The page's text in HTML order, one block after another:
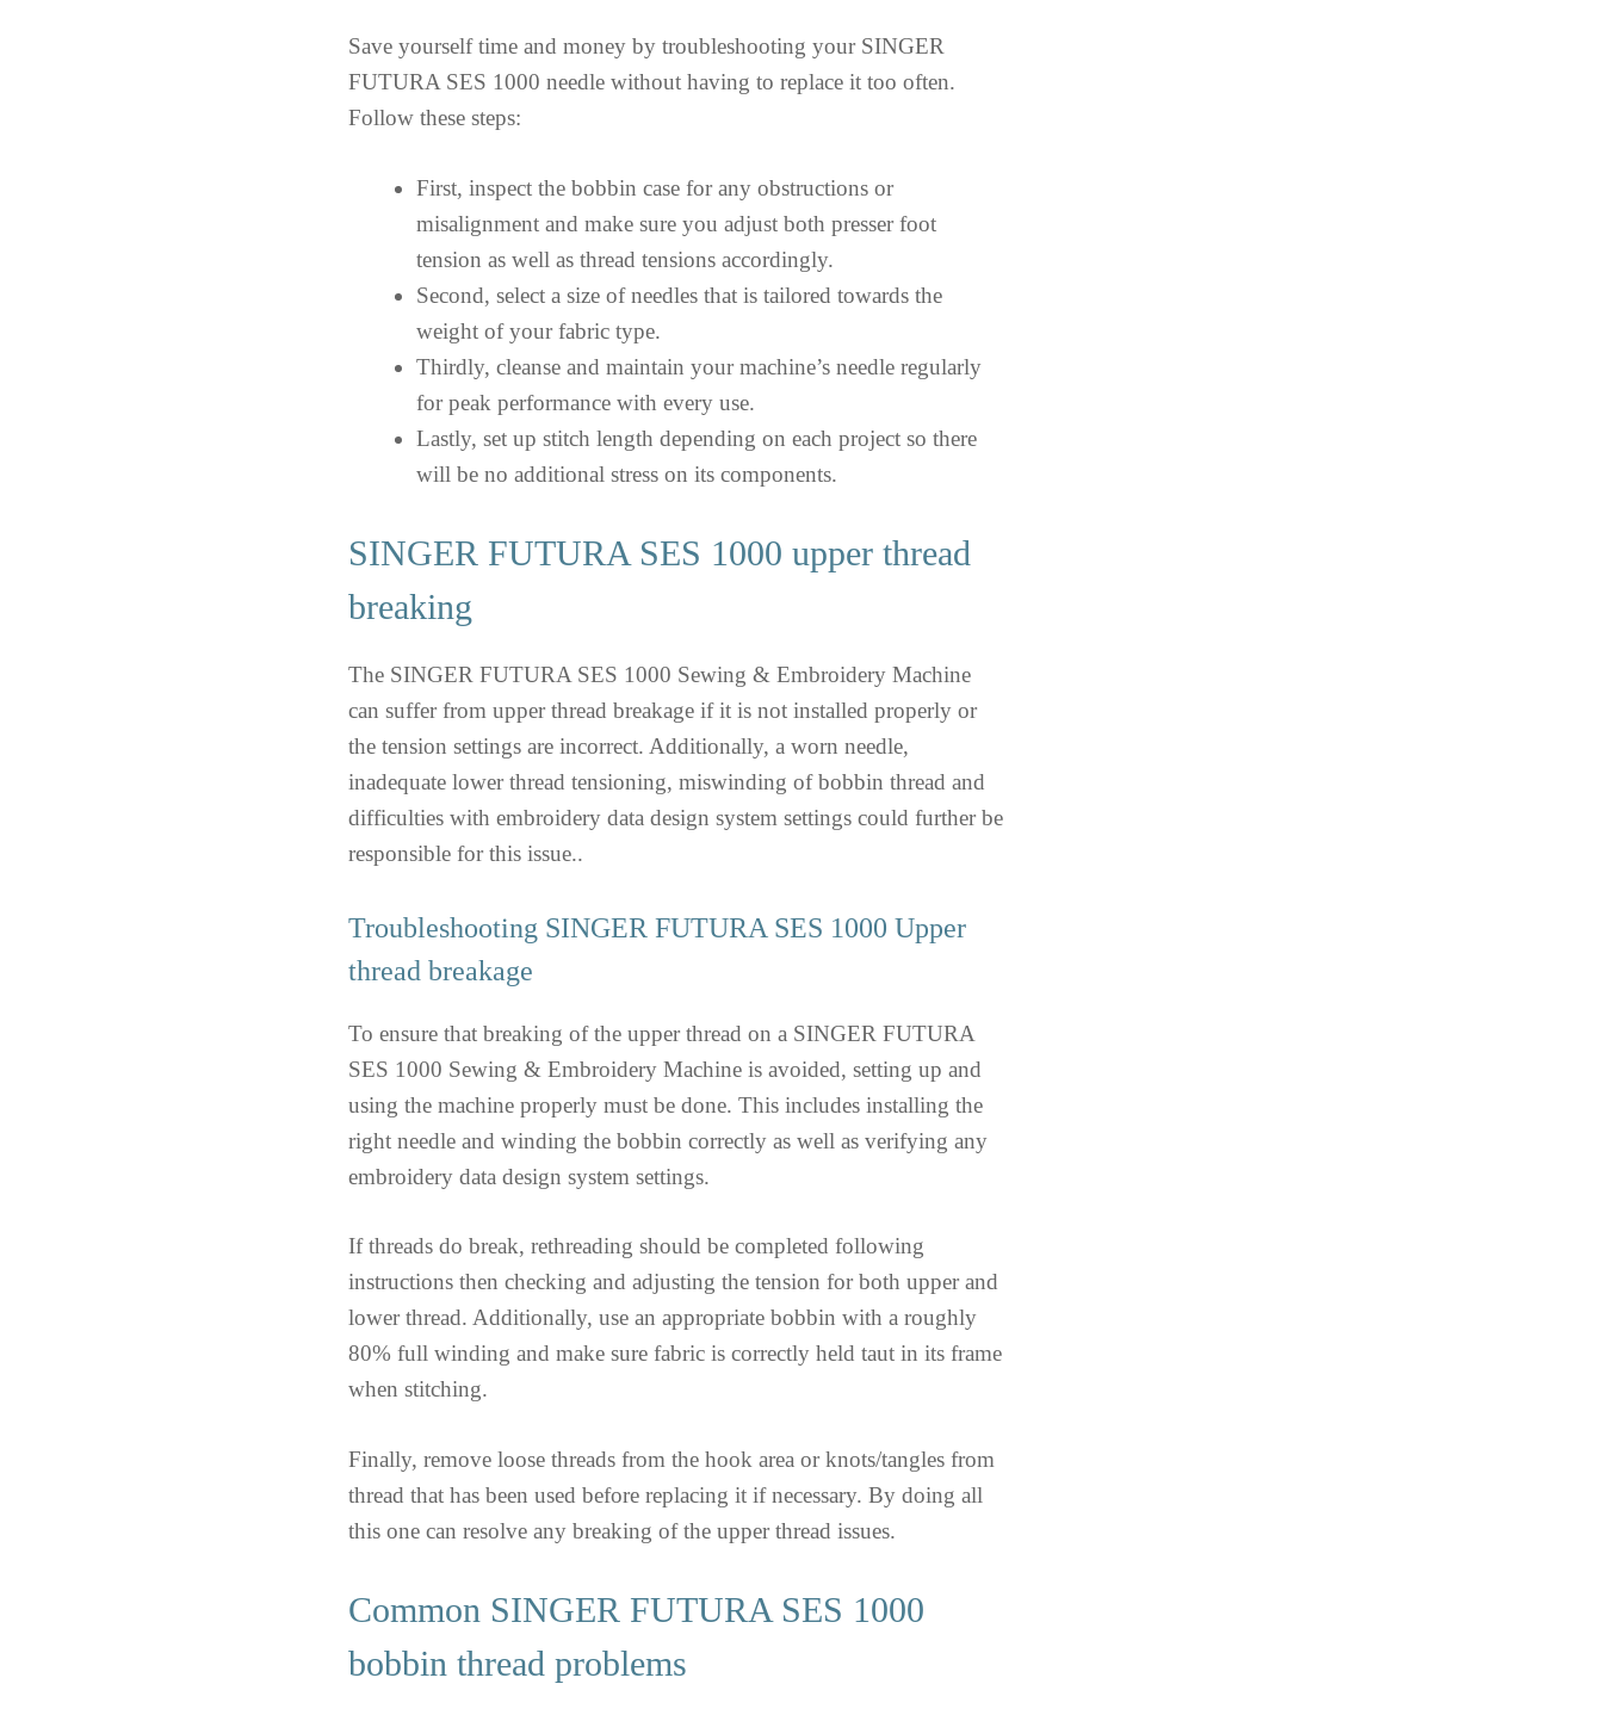
Save yourself time and money by troubleshooting your SINGER
FUTURA SES 1000 needle without having to replace it too often.
Follow these steps:
First, inspect the bobbin case for any obstructions or
misalignment and make sure you adjust both presser foot
tension as well as thread tensions accordingly.
Second, select a size of needles that is tailored towards the
weight of your fabric type.
Thirdly, cleanse and maintain your machine’s needle regularly
for peak performance with every use.
Lastly, set up stitch length depending on each project so there
will be no additional stress on its components.
SINGER FUTURA SES 1000 upper thread
breaking
The SINGER FUTURA SES 1000 Sewing & Embroidery Machine
can suffer from upper thread breakage if it is not installed properly or
the tension settings are incorrect. Additionally, a worn needle,
inadequate lower thread tensioning, miswinding of bobbin thread and
difficulties with embroidery data design system settings could further be
responsible for this issue..
Troubleshooting SINGER FUTURA SES 1000 Upper
thread breakage
To ensure that breaking of the upper thread on a SINGER FUTURA
SES 1000 Sewing & Embroidery Machine is avoided, setting up and
using the machine properly must be done. This includes installing the
right needle and winding the bobbin correctly as well as verifying any
embroidery data design system settings.
If threads do break, rethreading should be completed following
instructions then checking and adjusting the tension for both upper and
lower thread. Additionally, use an appropriate bobbin with a roughly
80% full winding and make sure fabric is correctly held taut in its frame
when stitching.
Finally, remove loose threads from the hook area or knots/tangles from
thread that has been used before replacing it if necessary. By doing all
this one can resolve any breaking of the upper thread issues.
Common SINGER FUTURA SES 1000
bobbin thread problems